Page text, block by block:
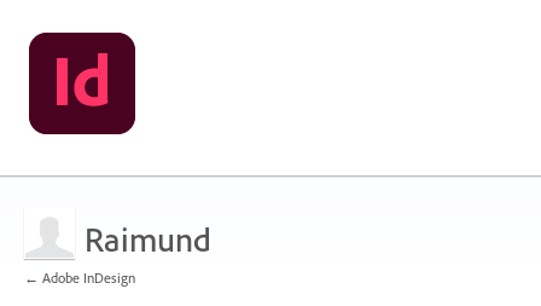
Raimund
← Adobe InDesign